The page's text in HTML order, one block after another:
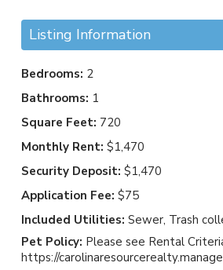
icemaker, Microwave, Full
Oven
line, USPS and Restaurants
*Free On-site Laundry
*2-Bedrooms Come with In-
Washer/Dryer
*Easy Care Luxury Vinyl
*New Light Fixtures and
*Freshly Painted Interiors
*New Windows Coverings
*Heat and AC *Spacious
Listing Information
Bedrooms: 2
Bathrooms: 1
Square Feet: 720
Monthly Rent: $1,470
Security Deposit: $1,470
Application Fee: $75
Included Utilities: Sewer, Trash
Pet Policy: Please see Rental
https://